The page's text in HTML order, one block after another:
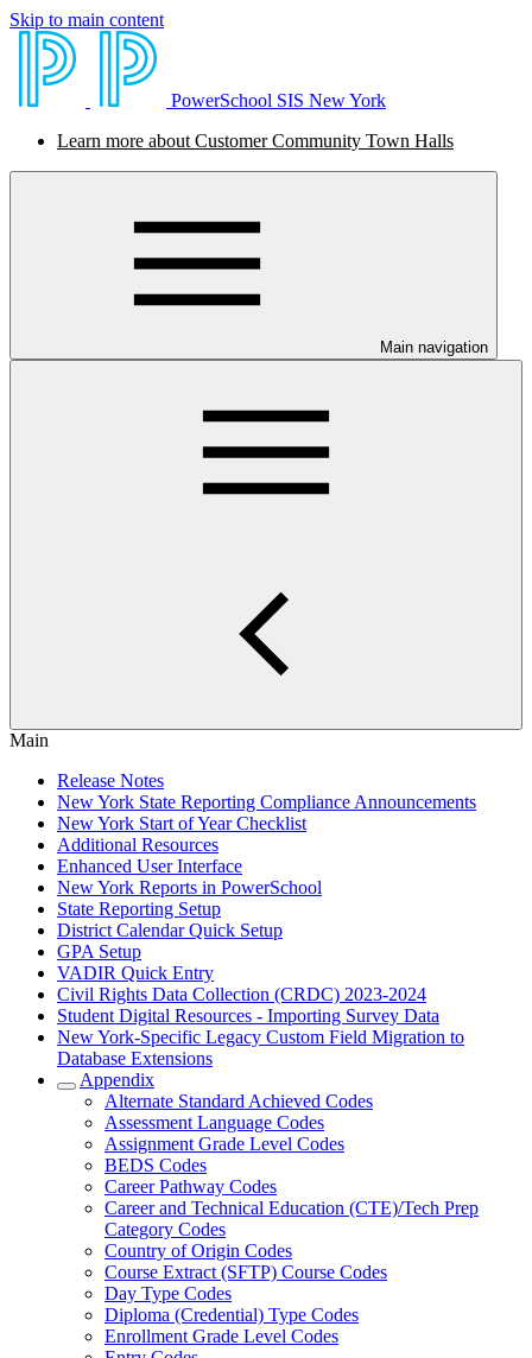
Skip to main content
PowerSchool SIS New York
Learn more about Customer Community Town Halls
Main navigation
Main
Release Notes
New York State Reporting Compliance Announcements
New York Start of Year Checklist
Additional Resources
Enhanced User Interface
New York Reports in PowerSchool
State Reporting Setup
District Calendar Quick Setup
GPA Setup
VADIR Quick Entry
Civil Rights Data Collection (CRDC) 2023-2024
Student Digital Resources - Importing Survey Data
New York-Specific Legacy Custom Field Migration to
Database Extensions
Appendix
Alternate Standard Achieved Codes
Assessment Language Codes
Assignment Grade Level Codes
BEDS Codes
Career Pathway Codes
Career and Technical Education (CTE)/Tech Prep
Category Codes
Country of Origin Codes
Course Extract (SFTP) Course Codes
Day Type Codes
Diploma (Credential) Type Codes
Enrollment Grade Level Codes